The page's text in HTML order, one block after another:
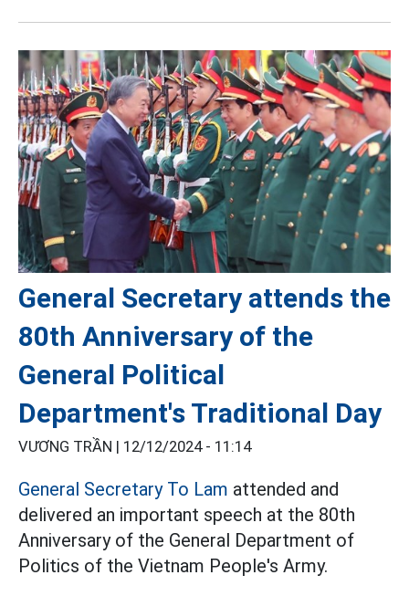
General Secretary attends the
80th Anniversary of the
General Political
Department's Traditional Day
VƯƠNG TRẦN | 12/12/2024 - 11:14
General Secretary To Lam attended and
delivered an important speech at the 80th
Anniversary of the General Department of
Politics of the Vietnam People's Army.